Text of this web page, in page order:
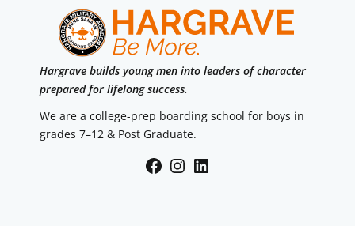
Hargrave builds young men into leaders of character
prepared for lifelong success.
We are a college-prep boarding school for boys in
grades 7–12 & Post Graduate.
Facebook
Instagram
LinkedIn